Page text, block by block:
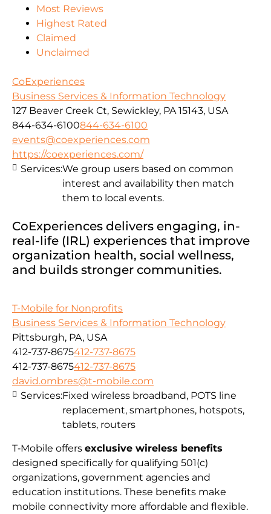
Most Reviews
Highest Rated
Claimed
Unclaimed
CoExperiences
Business Services & Information Technology
127 Beaver Creek Ct, Sewickley, PA 15143, USA
844-634-6100844-634-6100
events@coexperiences.com
https://coexperiences.com/
CoExperiences delivers engaging, in-
real-life (IRL) experiences that improve
organization health, social wellness,
and builds stronger communities.
Services:We group users based on common
interest and availability then match
them to local events.
T-Mobile for Nonprofits
Business Services & Information Technology
Pittsburgh, PA, USA
412-737-8675412-737-8675
412-737-8675412-737-8675
david.ombres@t-mobile.com
T‑Mobile offers exclusive wireless benefits
designed specifically for qualifying 501(c)
organizations, government agencies and
education institutions. These benefits make
mobile connectivity more affordable and flexible.
Services:Fixed wireless broadband, POTS line
replacement, smartphones, hotspots,
tablets, routers